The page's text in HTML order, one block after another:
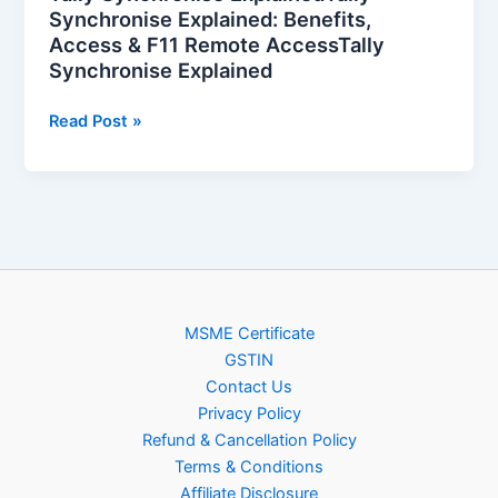
Synchronise Explained: Benefits,
Access & F11 Remote AccessTally
Synchronise Explained
Explained
Read Post »
MSME Certificate
GSTIN
Contact Us
Privacy Policy
Refund & Cancellation Policy
Terms & Conditions
Affiliate Disclosure